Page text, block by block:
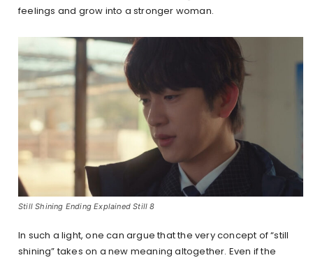
feelings and grow into a stronger woman.
Still Shining Ending Explained Still 8
In such a light, one can argue that the very concept of “still
shining” takes on a new meaning altogether. Even if the